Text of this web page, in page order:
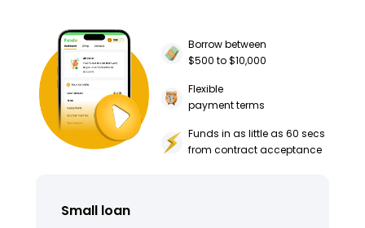
Borrow between
$500 to $10,000
Flexible
payment terms
Funds in as little as 60 secs
from contract acceptance
Small loan